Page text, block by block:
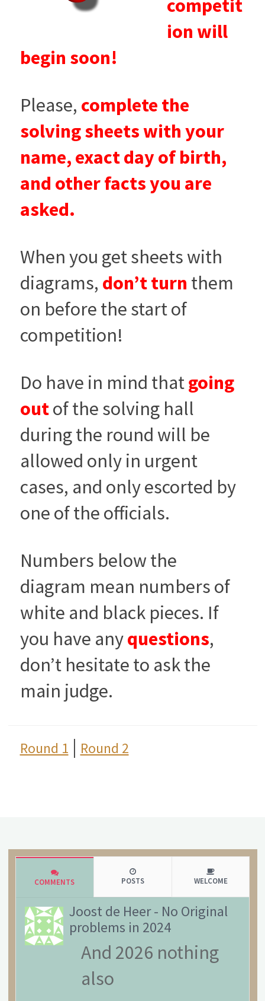
competit
ion will
begin soon!
Please, complete the
solving sheets with your
name, exact day of birth,
and other facts you are
asked.
When you get sheets with
diagrams, don’t turn them
on before the start of
competition!
Do have in mind thatgoing
outof the solving hall
during the round will be
allowed only in urgent
cases, and only escorted by
one of the officials.
Numbers below the
diagram mean numbers of
white and black pieces. If
you have anyquestions,
don’t hesitate to ask the
main judge.
Round 1 | Round 2
COMMENTS POSTS WELCOME
Joost de Heer- No Original
problems in 2024
And 2026 nothing
also